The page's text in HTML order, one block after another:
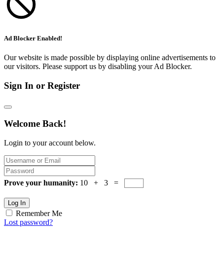
Ad Blocker Enabled!
Our website is made possible by displaying online advertisements to
our visitors. Please support us by disabling your Ad Blocker.
Sign In or Register
Welcome Back!
Login to your account below.
Prove your humanity: 10 + 3 =
Log In
Remember Me
Lost password?